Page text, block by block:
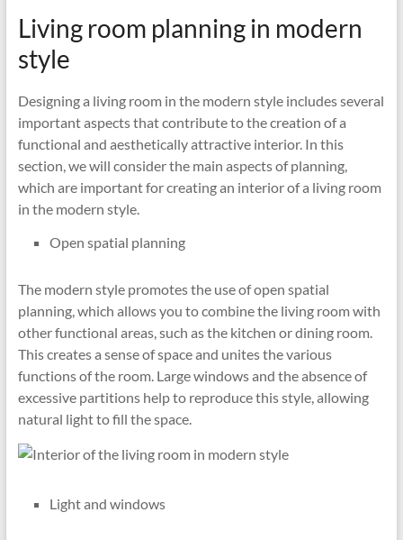
Living room planning in modern
style
Designing a living room in the modern style includes several
important aspects that contribute to the creation of a
functional and aesthetically attractive interior. In this
section, we will consider the main aspects of planning,
which are important for creating an interior of a living room
in the modern style.
Open spatial planning
The modern style promotes the use of open spatial
planning, which allows you to combine the living room with
other functional areas, such as the kitchen or dining room.
This creates a sense of space and unites the various
functions of the room. Large windows and the absence of
excessive partitions help to reproduce this style, allowing
natural light to fill the space.
Light and windows